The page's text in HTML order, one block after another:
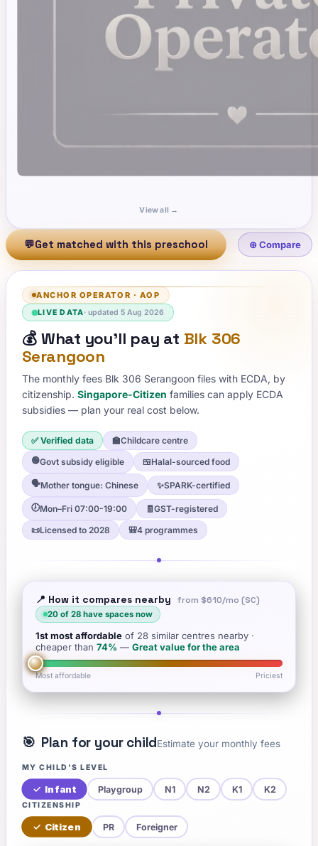
View all →
💬Get matched with this preschool ⊕ Compare
ANCHOR OPERATOR · AOP
LIVE DATA· updated5 Aug 2026
💰 What you'll pay at Blk 306
Serangoon
The monthly fees Blk 306 Serangoon files with ECDA, by
citizenship. Singapore-Citizen families can apply ECDA
subsidies — plan your real cost below.
✅ Verified data 🏫Childcare centre
🟢Govt subsidy eligible 🍱Halal-sourced food
🗣️Mother tongue: Chinese ✨SPARK-certified
🕖Mon–Fri 07:00-19:00 🧾GST-registered
📜Licensed to 2028 🎒4 programmes
📍 How it compares nearby from $610/mo (SC)
20 of 28 have spaces now
1stmost affordable of 28 similar centres nearby ·
cheaper than 74% — Great value for the area
Most affordable Priciest
🎯 Plan for your childEstimate your monthly fees
MY CHILD'S LEVEL
✓ Infant Playgroup N1 N2 K1 K2
CITIZENSHIP
✓ Citizen PR Foreigner